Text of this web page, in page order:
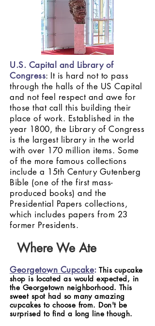
U.S. Capital and Library of
Congress: It is hard not to pass
through the halls of the US Capital
and not feel respect and awe for
those that call this building their
place of work. Established in the
year 1800, the Library of Congress
is the largest library in the world
with over 170 million items. Some
of the more famous collections
include a 15th Century Gutenberg
Bible (one of the first mass-
produced books) and the
Presidential Papers collections,
which includes papers from 23
former Presidents.
Where We Ate
Georgetown Cupcake:This cupcake
shop is located as would expected, in
the Georgetown neighborhood. This
sweet spot had so many amazing
cupcakes to choose from. Don't be
surprised to find a long line though.